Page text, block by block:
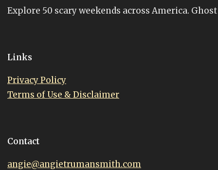
Explore 50 scary weekends across America.
Links
Privacy Policy
Terms of Use & Disclaimer
Contact
angie@angietrumansmith.com